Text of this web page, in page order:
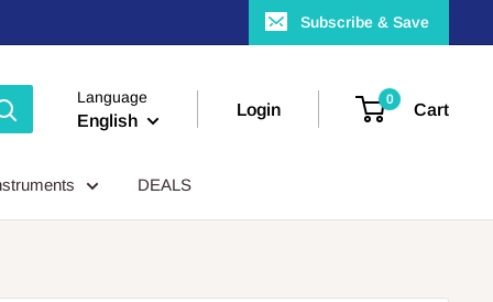
Subscribe & Save
Language
English
Login
0
Cart
DEALS